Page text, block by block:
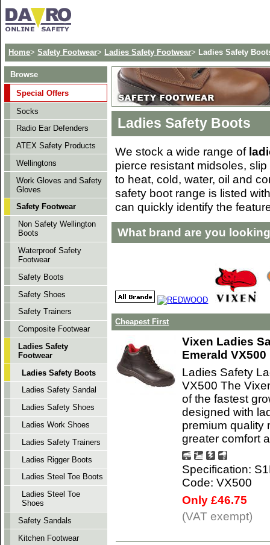
Home>Safety Footwear> Ladies Safety Footwear> Ladies Safety
Ladies Safety Boots
We stock a wide range of
pierce resistant midsoles,
to heat, cold, water, oil and
safety boot range is listed
can quickly identify the
What brand are you
Cheapest First
Vixen Ladies
Emerald VX500
Ladies Safety
VX500 The
of the fastest
designed with
premium quality
greater comfort
Specification:
Code: VX500
Only £46.75
(VAT exempt)
Browse
Special Offers
Socks
Radio Ear Defenders
ATEX Safety Products
Wellingtons
Work Gloves and Safety
Gloves
Safety Footwear
Non Safety Wellington
Boots
Waterproof Safety
Footwear
Safety Boots
Safety Shoes
Safety Trainers
Composite Footwear
Ladies Safety
Footwear
Ladies Safety Boots
Ladies Safety Sandal
Ladies Safety Shoes
Ladies Work Shoes
Ladies Safety Trainers
Ladies Rigger Boots
Ladies Steel Toe Boots
Ladies Steel Toe
Shoes
Safety Sandals
Kitchen Footwear